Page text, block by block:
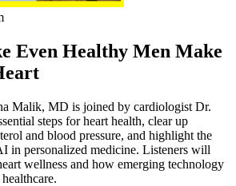
Even Healthy Men Make
Malik, MD is joined by cardiologist Dr.
steps for heart health, clear up
and blood pressure, and highlight the
in personalized medicine. Listeners will
wellness and how emerging technology